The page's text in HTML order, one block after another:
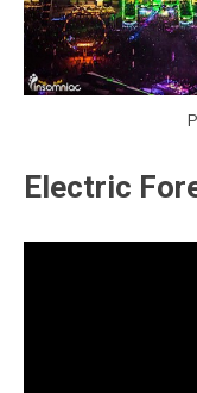
Electric